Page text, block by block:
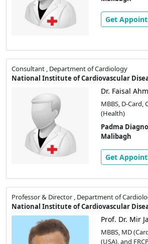
Get
Consultant , Department of Cardiology
National Institute of Cardiovascular
Dr. Faisal
MBBS, D-Card,
(Health)
Padma
Malibagh
Get
Professor & Director , Department of
National Institute of Cardiovascular
Prof. Dr. Mir
MBBS, MD
(USA), and